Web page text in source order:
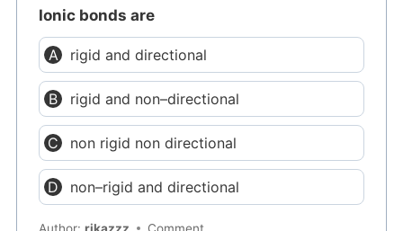
Ionic bonds are
rigid and directional
rigid and non–directional
non rigid non directional
non–rigid and directional